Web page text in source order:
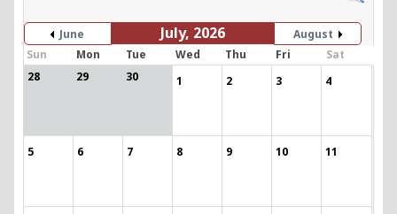
June July, 2026
August
Sun
Mon Tue Wed Thu Fri
Sat
28
29 30 1 2 3 4
5 6 7 8 9 10 11